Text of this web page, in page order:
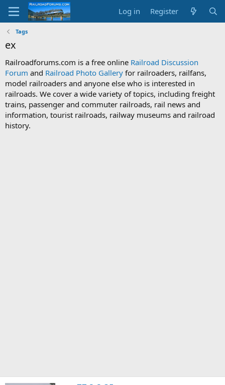
Log in Register
Tags
ex
Railroadforums.com is a free online Railroad Discussion
Forum and Railroad Photo Gallery for railroaders, railfans,
model railroaders and anyone else who is interested in
railroads. We cover a wide variety of topics, including freight
trains, passenger and commuter railroads, rail news and
information, tourist railroads, railway museums and railroad
history.